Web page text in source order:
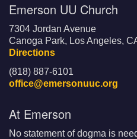
Emerson UU Church
7304 Jordan Avenue
Canoga Park, Los Angeles,
Directions
(818) 887-6101
office@emersonuuc.org
At Emerson
No statement of dogma is